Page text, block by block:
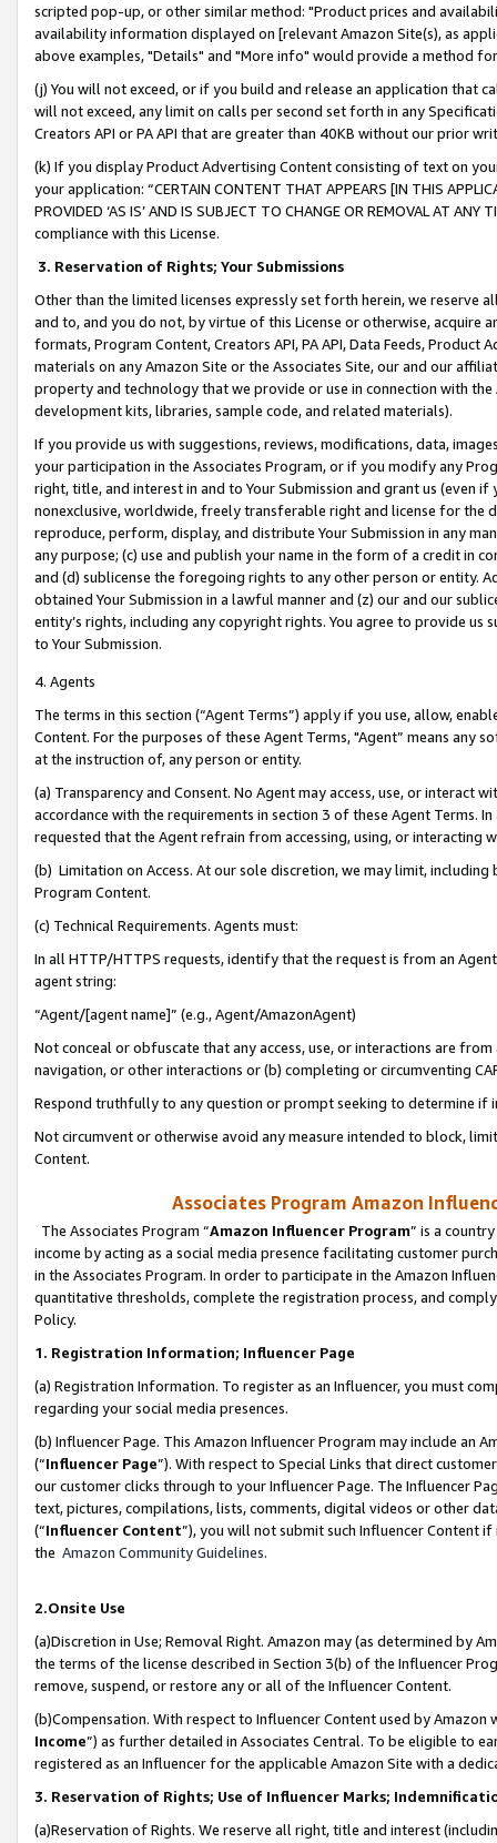
scripted pop-up, or other similar method: "Product prices and
availability information displayed on [relevant Amazon Site(s), as
above examples, "Details" and "More info" would provide a method
(j) You will not exceed, or if you build and release an application that
will not exceed, any limit on calls per second set forth in any
Creators API or PA API that are greater than 40KB without our prior
(k) If you display Product Advertising Content consisting of text on
your application: “CERTAIN CONTENT THAT APPEARS [IN THIS
PROVIDED ‘AS IS’ AND IS SUBJECT TO CHANGE OR REMOVAL AT
compliance with this License.
3. Reservation of Rights; Your Submissions
Other than the limited licenses expressly set forth herein, we
and to, and you do not, by virtue of this License or otherwise, acquire
formats, Program Content, Creators API, PA API, Data Feeds,
materials on any Amazon Site or the Associates Site, our and our
property and technology that we provide or use in connection with
development kits, libraries, sample code, and related materials).
If you provide us with suggestions, reviews, modifications, data,
your participation in the Associates Program, or if you modify any
right, title, and interest in and to Your Submission and grant us (even
nonexclusive, worldwide, freely transferable right and license for
reproduce, perform, display, and distribute Your Submission in any
any purpose; (c) use and publish your name in the form of a credit in
and (d) sublicense the foregoing rights to any other person or entity.
obtained Your Submission in a lawful manner and (z) our and our
entity’s rights, including any copyright rights. You agree to provide us
to Your Submission.
4. Agents
The terms in this section (“Agent Terms”) apply if you use, allow,
Content. For the purposes of these Agent Terms, "Agent” means
at the instruction of, any person or entity.
(a) Transparency and Consent. No Agent may access, use, or
accordance with the requirements in section 3 of these Agent Terms.
requested that the Agent refrain from accessing, using, or interacting
(b) Limitation on Access. At our sole discretion, we may limit,
Program Content.
(c) Technical Requirements. Agents must:
In all HTTP/HTTPS requests, identify that the request is from an
agent string:
“Agent/[agent name]” (e.g., Agent/AmazonAgent)
Not conceal or obfuscate that any access, use, or interactions are
navigation, or other interactions or (b) completing or circumventing
Respond truthfully to any question or prompt seeking to determine if
Not circumvent or otherwise avoid any measure intended to block,
Content.
Associates Program Amazon
The Associates Program “Amazon Influencer Program” is a
income by acting as a social media presence facilitating customer
in the Associates Program. In order to participate in the Amazon
quantitative thresholds, complete the registration process, and
Policy.
1. Registration Information; Influencer Page
(a) Registration Information. To register as an Influencer, you must
regarding your social media presences.
(b) Influencer Page. This Amazon Influencer Program may include an
(“Influencer Page”). With respect to Special Links that direct
our customer clicks through to your Influencer Page. The Influencer
text, pictures, compilations, lists, comments, digital videos or other
(“Influencer Content”), you will not submit such Influencer Content
the Amazon Community Guidelines.
2.Onsite Use
(a)Discretion in Use; Removal Right. Amazon may (as determined by
the terms of the license described in Section 3(b) of the Influencer
remove, suspend, or restore any or all of the Influencer Content.
(b)Compensation. With respect to Influencer Content used by
Income”) as further detailed in Associates Central. To be eligible to
registered as an Influencer for the applicable Amazon Site with a
3. Reservation of Rights; Use of Influencer Marks;
(a)Reservation of Rights. We reserve all right, title and interest